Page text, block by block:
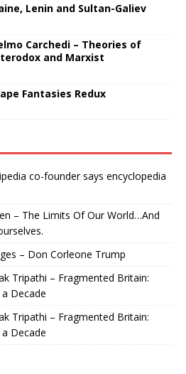
Lenin and Sultan-Galiev
Carchedi – Theories of
and Marxist
Fantasies Redux
co-founder says encyclopedia
– The Limits Of Our World…And
– Don Corleone Trump
Tripathi – Fragmented Britain:
Decade
Tripathi – Fragmented Britain:
Decade